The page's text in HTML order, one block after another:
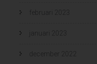
februari 2023
januari 2023
december 2022